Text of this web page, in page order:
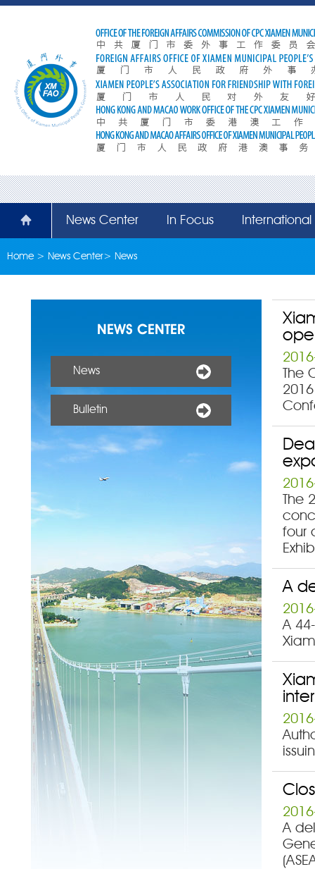
News Center In Focus
Home> News Center> News
NEWS CENTER
News
Bulletin
The
The
four
A
A
A